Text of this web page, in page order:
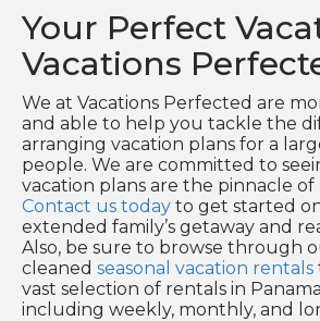
Your Perfect
Vacations
We at Vacations Perfected are
and able to help you tackle the
arranging vacation plans for a
people. We are committed to
vacation plans are the pinnacle
Contact us today to get started
extended family’s getaway and
Also, be sure to browse through
cleaned seasonal vacation rentals
vast selection of rentals in
including weekly, monthly, and